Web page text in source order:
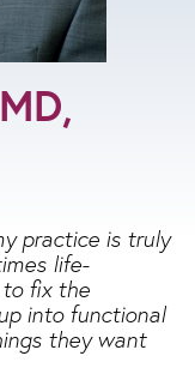
practice is truly
life-
fix the
into functional
they want